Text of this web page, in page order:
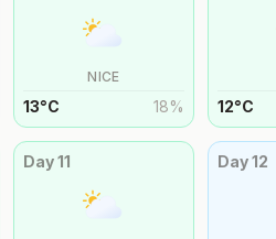
NICE
13°C 18% 12°C
Day11 Day12